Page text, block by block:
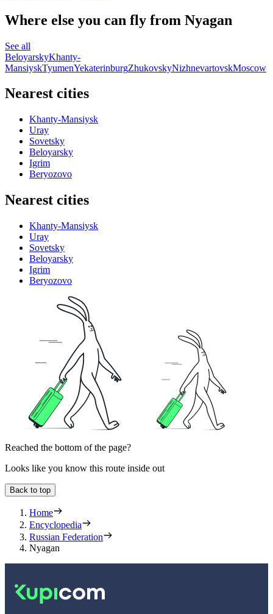
Where else you can fly from Nyagan
See all
BeloyarskyKhanty-
MansiyskTyumenYekaterinburgZhukovskyNizhnevartovskMoscow
Nearest cities
Khanty-Mansiysk
Uray
Sovetsky
Beloyarsky
Igrim
Beryozovo
Nearest cities
Khanty-Mansiysk
Uray
Sovetsky
Beloyarsky
Igrim
Beryozovo
Reached the bottom of the page?
Looks like you know this route inside out
Back to top
Home
Encyclopedia
Russian Federation
Nyagan